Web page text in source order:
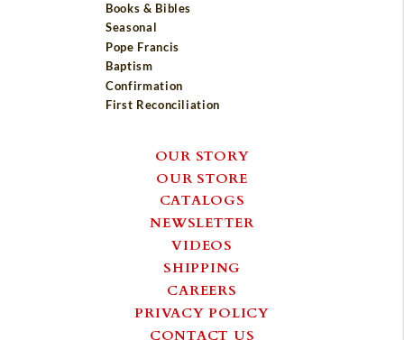
Books & Bibles
Seasonal
Pope Francis
Baptism
Confirmation
First Reconciliation
OUR STORY
OUR STORE
CATALOGS
NEWSLETTER
VIDEOS
SHIPPING
CAREERS
PRIVACY POLICY
CONTACT US